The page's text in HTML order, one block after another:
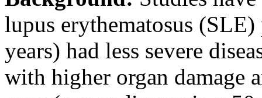
lupus erythematosus
years) had less severe
with higher organ damage